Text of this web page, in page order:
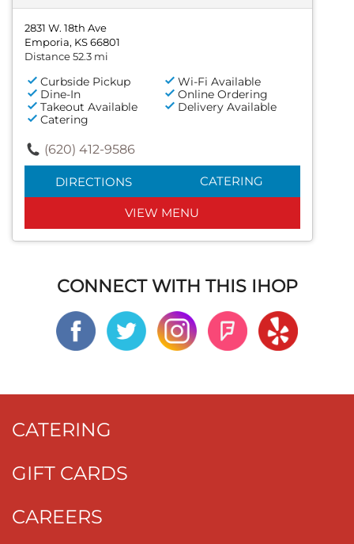
2831 W. 18th Ave
Emporia, KS 66801
Distance 52.3 mi
Curbside Pickup
Wi-Fi Available
Dine-In
Online Ordering
Takeout Available
Delivery Available
Catering
(620) 412-9586
DIRECTIONS CATERING
VIEW MENU
CONNECT WITH THIS IHOP
CATERING
GIFT CARDS
CAREERS